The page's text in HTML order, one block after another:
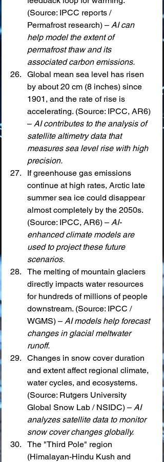
(Source: IPCC reports /
Permafrost research) – AI can
help model the extent of
permafrost thaw and its
associated carbon emissions.
Global mean sea level has risen
by about 20 cm (8 inches) since
1901, and the rate of rise is
accelerating. (Source: IPCC, AR6)
– AI contributes to the analysis of
satellite altimetry data that
measures sea level rise with high
precision.
If greenhouse gas emissions
continue at high rates, Arctic late
summer sea ice could disappear
almost completely by the 2050s.
(Source: IPCC, AR6) – AI-
enhanced climate models are
used to project these future
scenarios.
The melting of mountain glaciers
directly impacts water resources
for hundreds of millions of people
downstream. (Source: IPCC /
WGMS) – AI models help forecast
changes in glacial meltwater
runoff.
Changes in snow cover duration
and extent affect regional climate,
water cycles, and ecosystems.
(Source: Rutgers University
Global Snow Lab / NSIDC) – AI
analyzes satellite data to monitor
snow cover changes globally.
The "Third Pole" region
(Himalayan-Hindu Kush and